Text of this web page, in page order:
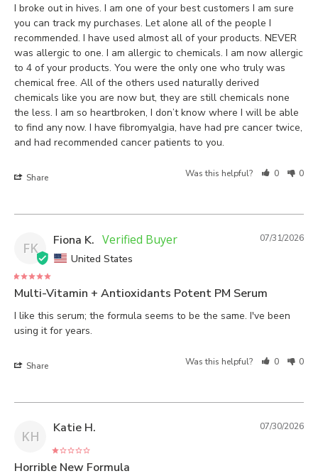
I broke out in hives. I am one of your best customers I am sure
you can track my purchases. Let alone all of the people I
recommended. I have used almost all of your products. NEVER
was allergic to one. I am allergic to chemicals. I am now allergic
to 4 of your products. You were the only one who truly was
chemical free. All of the others used naturally derived
chemicals like you are now but, they are still chemicals none
the less. I am so heartbroken, I don’t know where I will be able
to find any now. I have fibromyalgia, have had pre cancer twice,
Share Was this helpful? 0 0
FK
07/31/2026
Fiona K.
United States
Multi-Vitamin + Antioxidants Potent PM Serum
I like this serum; the formula seems to be the same. I've been
using it for years.
Share Was this helpful? 0 0
KH
07/30/2026
Katie H.
Horrible New Formula